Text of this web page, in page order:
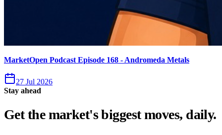
MarketOpen Podcast Episode 168 - Andromeda Metals
27 Jul 2026
Stay ahead
Get the market's biggest moves, daily.